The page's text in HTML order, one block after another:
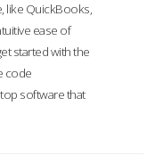
like QuickBooks,
ease of
started with the
code
software that